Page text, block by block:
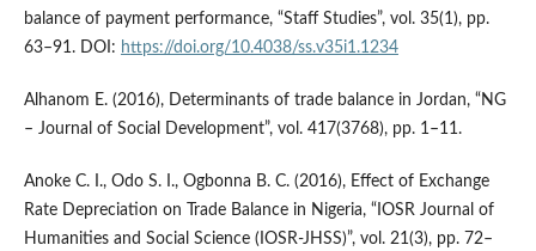
balance of payment performance, “Staff Studies”, vol. 35(1), pp.
63–91. DOI: https://doi.org/10.4038/ss.v35i1.1234
Alhanom E. (2016), Determinants of trade balance in Jordan, “NG
– Journal of Social Development”, vol. 417(3768), pp. 1–11.
Anoke C. I., Odo S. I., Ogbonna B. C. (2016), Effect of Exchange
Rate Depreciation on Trade Balance in Nigeria, “IOSR Journal of
Humanities and Social Science (IOSR‑JHSS)”, vol. 21(3), pp. 72–